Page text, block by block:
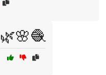
🌿🌸🧶